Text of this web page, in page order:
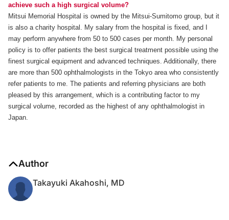
achieve such a high surgical volume?
Mitsui Memorial Hospital is owned by the Mitsui-Sumitomo group, but it
is also a charity hospital. My salary from the hospital is fixed, and I
may perform anywhere from 50 to 500 cases per month. My personal
policy is to offer patients the best surgical treatment possible using the
finest surgical equipment and advanced techniques. Additionally, there
are more than 500 ophthalmologists in the Tokyo area who consistently
refer patients to me. The patients and referring physicians are both
pleased by this arrangement, which is a contributing factor to my
surgical volume, recorded as the highest of any ophthalmologist in
Japan.
Author
Takayuki Akahoshi, MD